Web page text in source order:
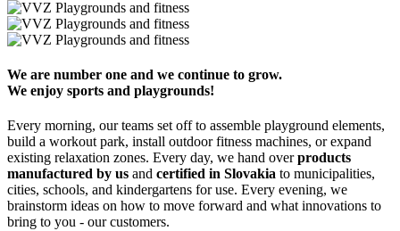
We are number one and we continue to grow.
We enjoy sports and playgrounds!
Every morning, our teams set off to assemble playground elements,
build a workout park, install outdoor fitness machines, or expand
existing relaxation zones. Every day, we hand overproducts
manufactured by us and certified in Slovakia to municipalities,
cities, schools, and kindergartens for use. Every evening, we
brainstorm ideas on how to move forward and what innovations to
bring to you - our customers.